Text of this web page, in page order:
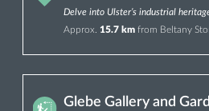
Delve into Ulster’s industrial
Approx. 15.7 km from Beltany
Glebe Gallery and